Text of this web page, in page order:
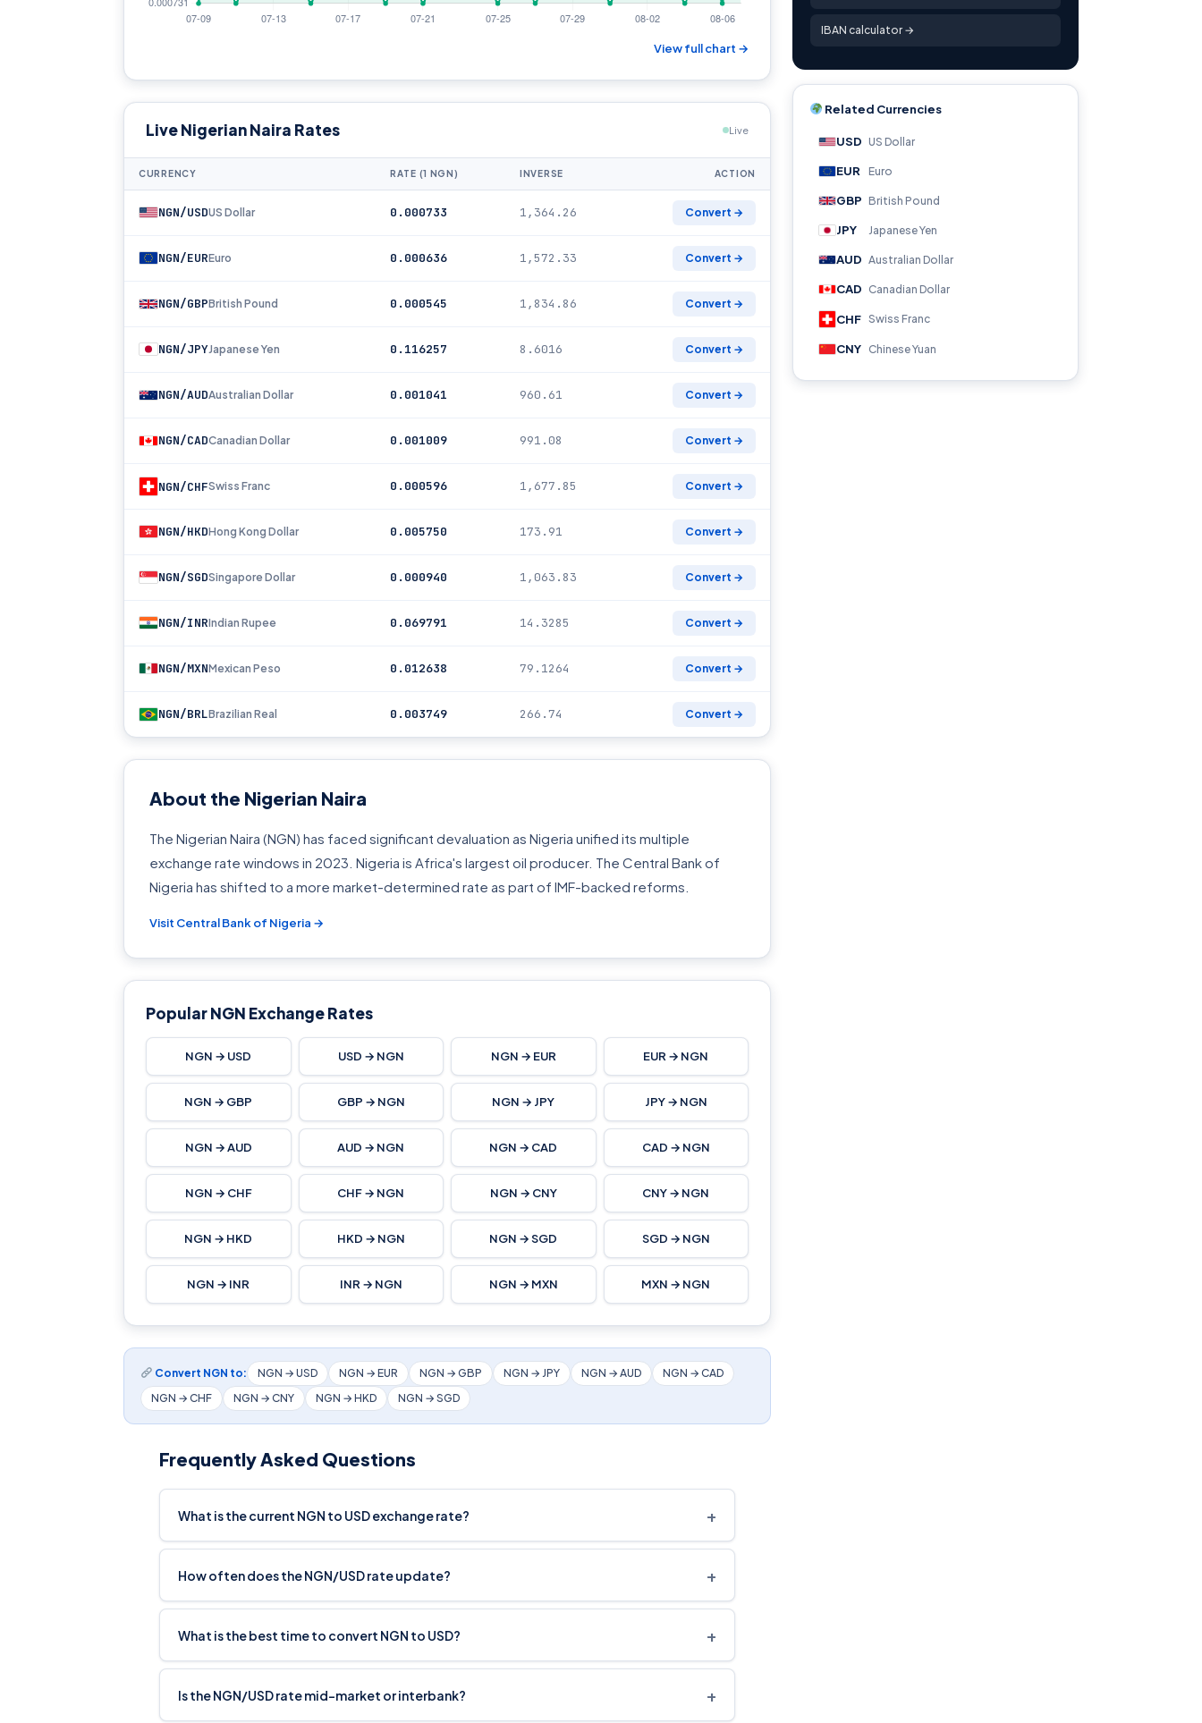
View full chart →
Live Nigerian Naira Rates Live
CURRENCY RATE (1 NGN) INVERSE ACTION
NGN/USDUS Dollar 0.000733 1,364.26 Convert →
NGN/EUREuro 0.000636 1,572.33 Convert →
NGN/GBPBritish Pound 0.000545 1,834.86 Convert →
NGN/JPYJapanese Yen 0.116257 8.6016 Convert →
NGN/AUDAustralian Dollar 0.001041 960.61 Convert →
NGN/CADCanadian Dollar 0.001009 991.08 Convert →
NGN/CHFSwiss Franc 0.000596 1,677.85 Convert →
NGN/HKDHong Kong Dollar 0.005750 173.91 Convert →
NGN/SGDSingapore Dollar 0.000940 1,063.83 Convert →
NGN/INRIndian Rupee 0.069791 14.3285 Convert →
NGN/MXNMexican Peso 0.012638 79.1264 Convert →
NGN/BRLBrazilian Real 0.003749 266.74 Convert →
About the Nigerian Naira
The Nigerian Naira (NGN) has faced significant devaluation as Nigeria unified its multiple
exchange rate windows in 2023. Nigeria is Africa's largest oil producer. The Central Bank of
Nigeria has shifted to a more market-determined rate as part of IMF-backed reforms.
Visit Central Bank of Nigeria →
Popular NGN Exchange Rates
NGN → USD USD → NGN NGN → EUR EUR → NGN
NGN → GBP GBP → NGN NGN → JPY JPY → NGN
NGN → AUD AUD → NGN NGN → CAD CAD → NGN
NGN → CHF CHF → NGN NGN → CNY CNY → NGN
NGN → HKD HKD → NGN NGN → SGD SGD → NGN
NGN → INR INR → NGN NGN → MXN MXN → NGN
Convert NGN to: NGN → USD NGN → EUR NGN → GBP NGN → JPY NGN → AUD
NGN → CAD
NGN → CHF
NGN → CNY NGN → HKD NGN → SGD
Frequently Asked Questions
What is the current NGN to USD exchange rate? +
How often does the NGN/USD rate update? +
What is the best time to convert NGN to USD? +
Is the NGN/USD rate mid-market or interbank? +
IBAN calculator →
Related Currencies
USD US Dollar
EUR Euro
GBP British Pound
JPY Japanese Yen
AUD Australian Dollar
CAD Canadian Dollar
CHF Swiss Franc
CNY Chinese Yuan